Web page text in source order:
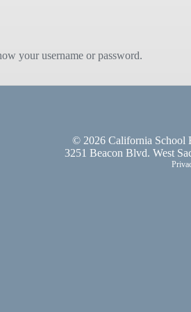
your username or password.
© 2026 California School
3251 Beacon Blvd. West